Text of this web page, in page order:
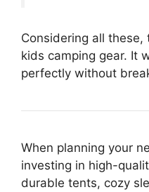
Considering all
kids camping gear. It
perfectly without
When planning your
investing in high-
durable tents, cozy